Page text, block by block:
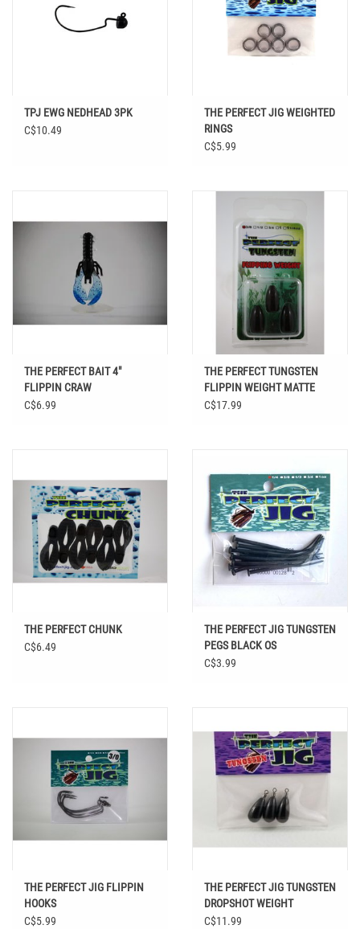
TPJ EWG NEDHEAD 3PK
C$10.49
THE PERFECT JIG WEIGHTED
RINGS
C$5.99
THE PERFECT BAIT 4"
FLIPPIN CRAW
C$6.99
THE PERFECT TUNGSTEN
FLIPPIN WEIGHT MATTE
BLACK
C$17.99
THE PERFECT CHUNK
C$6.49
THE PERFECT JIG TUNGSTEN
PEGS BLACK OS
C$3.99
THE PERFECT JIG FLIPPIN
HOOKS
C$5.99
THE PERFECT JIG TUNGSTEN
DROPSHOT WEIGHT
C$11.99